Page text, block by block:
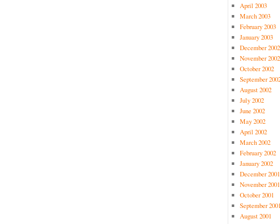
April 2003
March 2003
February 2003
January 2003
December 2002
November 2002
October 2002
September
August 2002
July 2002
June 2002
May 2002
April 2002
March 2002
February 2002
January 2002
December 2001
November 2001
October 2001
September
August 2001